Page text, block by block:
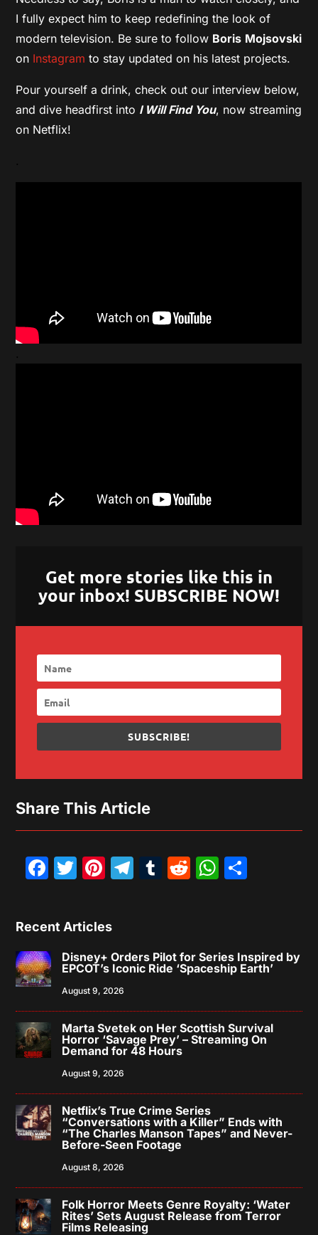
I fully expect him to keep redefining the look of
modern television. Be sure to follow Boris Mojsovski
on Instagram to stay updated on his latest projects.
Pour yourself a drink, check out our interview below,
and dive headfirst into I Will Find You, now streaming
on Netflix!
Get more stories like this in
your inbox! SUBSCRIBE NOW!
SUBSCRIBE!
Share This Article
Facebook
Twitter
Pinterest
Telegram
Tumblr
Reddit
Recent Articles
Disney+ Orders Pilot for Series Inspired by
EPCOT’s Iconic Ride ‘Spaceship Earth’
August 9, 2026
Marta Svetek on Her Scottish Survival
Horror ‘Savage Prey’ – Streaming On
Demand for 48 Hours
August 9, 2026
Netflix’s True Crime Series
“Conversations with a Killer” Ends with
“The Charles Manson Tapes” and Never-
Before-Seen Footage
August 8, 2026
Folk Horror Meets Genre Royalty: ‘Water
Rites’ Sets August Release from Terror
Films Releasing